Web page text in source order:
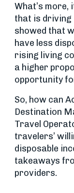
What’s
that is driving
showed that
have less
rising living
a higher
opportunity
So, how can
Destination
Travel
travelers’
disposable
takeaways
providers.